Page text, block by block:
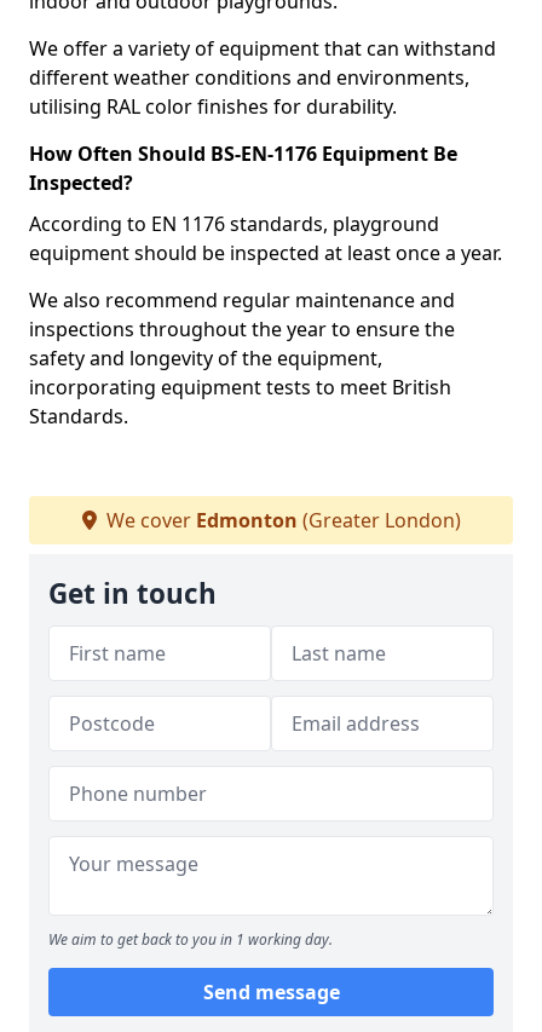
We offer a variety of equipment that can withstand
different weather conditions and environments,
utilising RAL color finishes for durability.
How Often Should BS-EN-1176 Equipment Be
Inspected?
According to EN 1176 standards, playground
equipment should be inspected at least once a year.
We also recommend regular maintenance and
inspections throughout the year to ensure the
safety and longevity of the equipment,
incorporating equipment tests to meet British
Standards.
We cover Edmonton (Greater London)
Get in touch
We aim to get back to you in 1 working day.
Send message